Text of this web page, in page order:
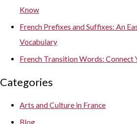
Know
French Prefixes and Suffixes: An
Vocabulary
French Transition Words: Connect
Categories
Arts and Culture in France
Blog